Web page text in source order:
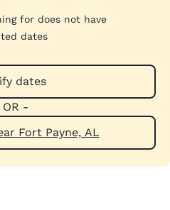
for does not have
dates
dates
-
View hotels near Fort Payne, AL